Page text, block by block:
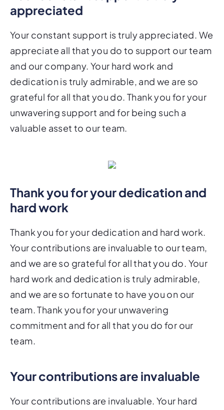
appreciated
Your constant support is truly appreciated. We
appreciate all that you do to support our team
and our company. Your hard work and
dedication is truly admirable, and we are so
grateful for all that you do. Thank you for your
unwavering support and for being such a
valuable asset to our team.
Thank you for your dedication and
hard work
Thank you for your dedication and hard work.
Your contributions are invaluable to our team,
and we are so grateful for all that you do. Your
hard work and dedication is truly admirable,
and we are so fortunate to have you on our
team. Thank you for your unwavering
commitment and for all that you do for our
team.
Your contributions are invaluable
Your contributions are invaluable. Your hard